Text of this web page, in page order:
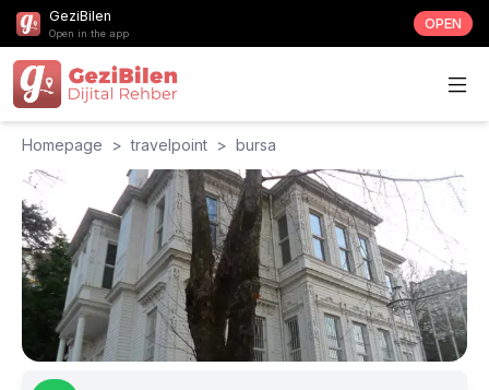
GeziBilen
Open in the app
OPEN
Homepage > travelpoint > bursa